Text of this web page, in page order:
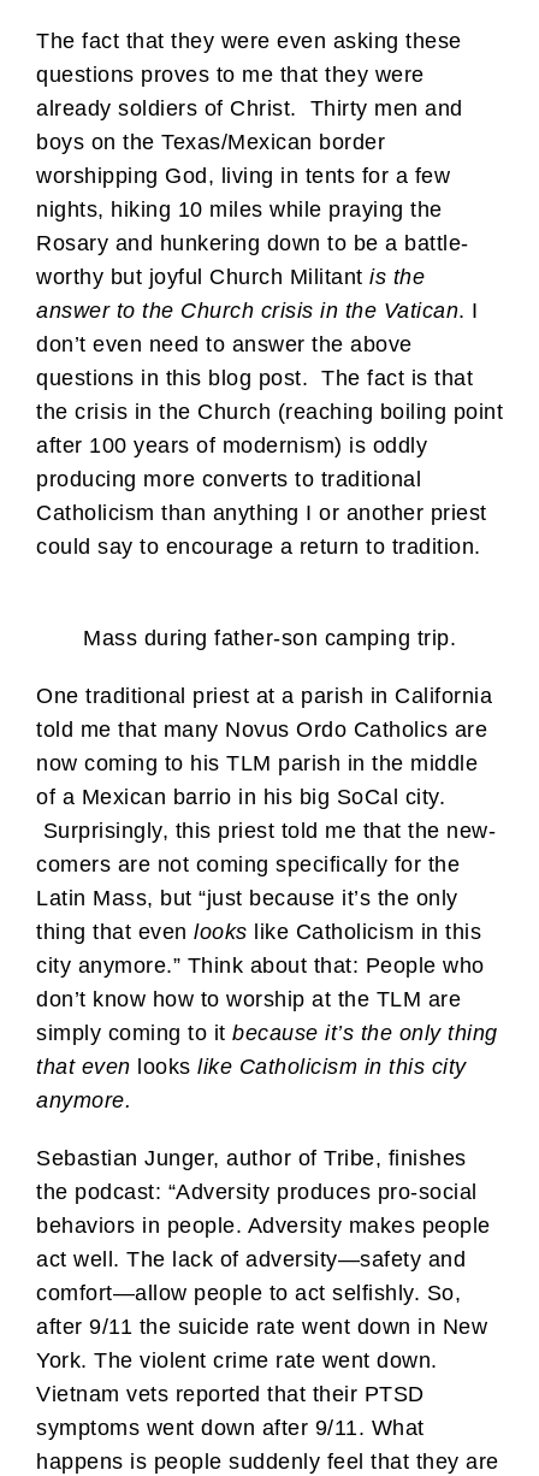
The fact that they were even asking these
questions proves to me that they were
already soldiers of Christ. Thirty men and
boys on the Texas/Mexican border
worshipping God, living in tents for a few
nights, hiking 10 miles while praying the
Rosary and hunkering down to be a battle-
worthy but joyful Church Militant is the
answer to the Church crisis in the Vatican. I
don’t even need to answer the above
questions in this blog post. The fact is that
the crisis in the Church (reaching boiling point
after 100 years of modernism) is oddly
producing more converts to traditional
Catholicism than anything I or another priest
could say to encourage a return to tradition.
Mass during father-son camping trip.
One traditional priest at a parish in California
told me that many Novus Ordo Catholics are
now coming to his TLM parish in the middle
of a Mexican barrio in his big SoCal city.
Surprisingly, this priest told me that the new-
comers are not coming specifically for the
Latin Mass, but “just because it’s the only
thing that even looks like Catholicism in this
city anymore.” Think about that: People who
don’t know how to worship at the TLM are
simply coming to it because it’s the only thing
that even looks like Catholicism in this city
anymore.
Sebastian Junger, author of Tribe, finishes
the podcast: “Adversity produces pro-social
behaviors in people. Adversity makes people
act well. The lack of adversity—safety and
comfort—allow people to act selfishly. So,
after 9/11 the suicide rate went down in New
York. The violent crime rate went down.
Vietnam vets reported that their PTSD
symptoms went down after 9/11. What
happens is people suddenly feel that they are